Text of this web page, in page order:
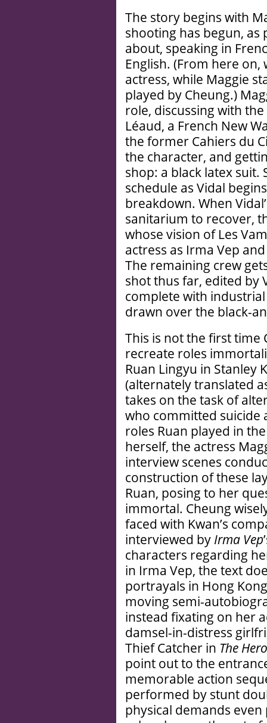
The story begins with
shooting has begun,
about, speaking in
English. (From here
actress, while Maggie
played by Cheung.)
role, discussing with
Léaud, a French New
the former Cahiers du
the character, and
shop: a black latex
schedule as Vidal
breakdown. When
sanitarium to recover,
whose vision of Les
actress as Irma Vep
The remaining crew
shot thus far, edited by
complete with
drawn over the black-
This is not the first time
recreate roles
Ruan Lingyu in Stanley
(alternately translated
takes on the task of
who committed suicide
roles Ruan played in
herself, the actress
interview scenes
construction of these
Ruan, posing to her
immortal. Cheung
faced with Kwan’s
interviewed by Irma Vep
characters regarding
in Irma Vep, the text
portrayals in Hong
moving semi-
instead fixating on her
damsel-in-distress
Thief Catcher in The
point out to the
memorable action
performed by stunt
physical demands